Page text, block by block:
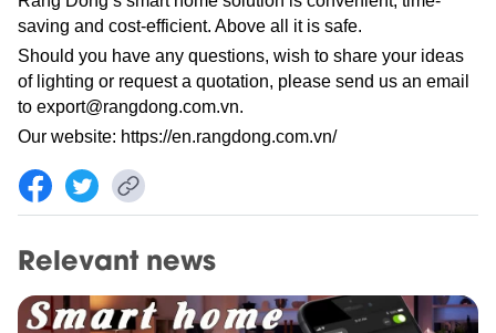
saving and cost-efficient. Above all it is safe.
Should you have any questions, wish to share your ideas
of lighting or request a quotation, please send us an email
to export@rangdong.com.vn.
Our website: https://en.rangdong.com.vn/
Relevant news